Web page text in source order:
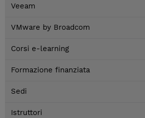
Veeam
VMware by Broadcom
Corsi e-learning
Formazione finanziata
Sedi
Istruttori